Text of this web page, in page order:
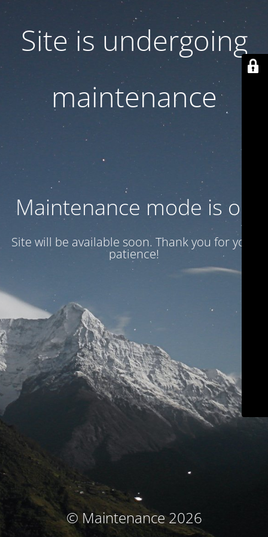
Site is undergoing
maintenance
Maintenance mode is on
Site will be available soon. Thank you for your
patience!
© Maintenance 2026